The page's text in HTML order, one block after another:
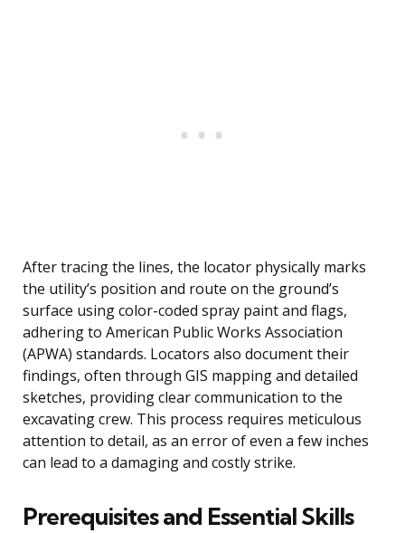
After tracing the lines, the locator physically marks
the utility’s position and route on the ground’s
surface using color-coded spray paint and flags,
adhering to American Public Works Association
(APWA) standards. Locators also document their
findings, often through GIS mapping and detailed
sketches, providing clear communication to the
excavating crew. This process requires meticulous
attention to detail, as an error of even a few inches
can lead to a damaging and costly strike.
Prerequisites and Essential Skills